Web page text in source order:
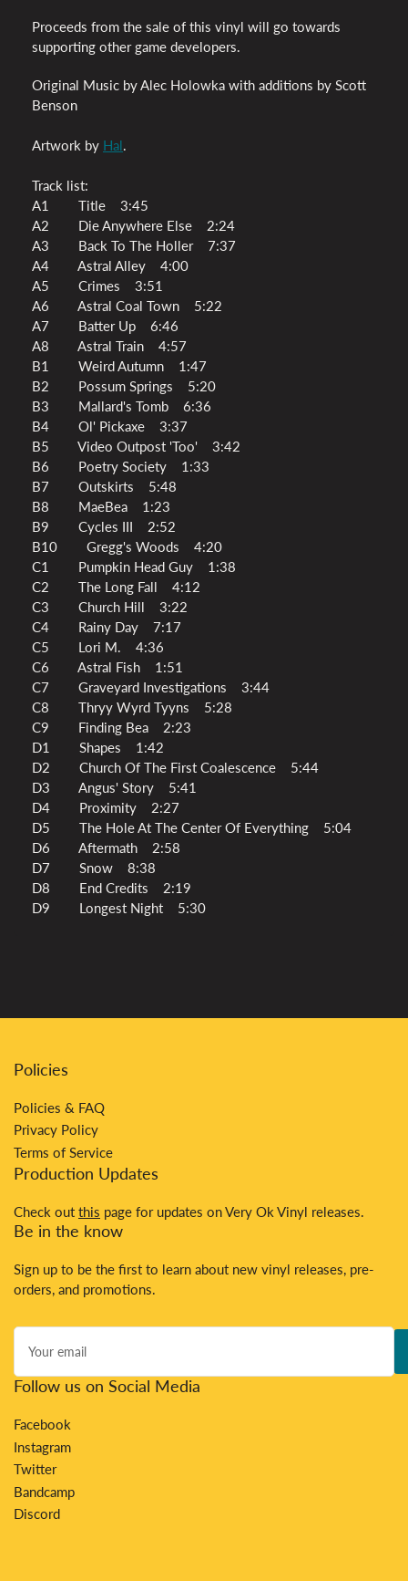
Proceeds from the sale of this vinyl will go towards
supporting other game developers.
Original Music by Alec Holowka with additions by Scott
Benson
Artwork by Hal.
Track list:
A1 Title 3:45
A2 Die Anywhere Else 2:24
A3 Back To The Holler 7:37
A4 Astral Alley 4:00
A5 Crimes 3:51
A6 Astral Coal Town 5:22
A7 Batter Up 6:46
A8 Astral Train 4:57
B1 Weird Autumn 1:47
B2 Possum Springs 5:20
B3 Mallard's Tomb 6:36
B4 Ol' Pickaxe 3:37
B5 Video Outpost 'Too' 3:42
B6 Poetry Society 1:33
B7 Outskirts 5:48
B8 MaeBea 1:23
B9 Cycles III 2:52
B10 Gregg's Woods 4:20
C1 Pumpkin Head Guy 1:38
C2 The Long Fall 4:12
C3 Church Hill 3:22
C4 Rainy Day 7:17
C5 Lori M. 4:36
C6 Astral Fish 1:51
C7 Graveyard Investigations 3:44
C8 Thryy Wyrd Tyyns 5:28
C9 Finding Bea 2:23
D1 Shapes 1:42
D2 Church Of The First Coalescence 5:44
D3 Angus' Story 5:41
D4 Proximity 2:27
D5 The Hole At The Center Of Everything 5:04
D6 Aftermath 2:58
D7 Snow 8:38
D8 End Credits 2:19
D9 Longest Night 5:30
Policies
Policies & FAQ
Privacy Policy
Terms of Service
Production Updates
Check out this page for updates on Very Ok Vinyl releases.
Be in the know
Sign up to be the first to learn about new vinyl releases, pre-
orders, and promotions.
Your
email
Follow us on Social Media
Facebook
Instagram
Twitter
Bandcamp
Discord